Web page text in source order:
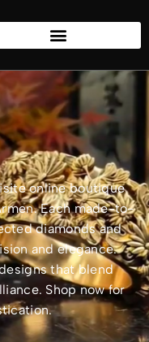
online boutique
Each made-to-
diamonds and
and elegance.
that blend
Shop now for